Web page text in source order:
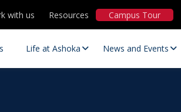
with us Resources Campus Tour
Life at Ashoka News and Events